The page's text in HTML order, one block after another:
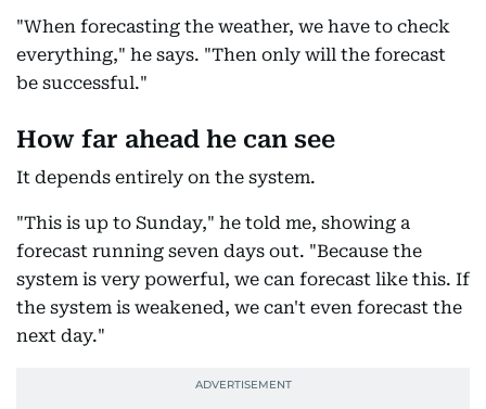
"When forecasting the weather, we have to check
everything," he says. "Then only will the forecast
be successful."
How far ahead he can see
It depends entirely on the system.
"This is up to Sunday," he told me, showing a
forecast running seven days out. "Because the
system is very powerful, we can forecast like this. If
the system is weakened, we can't even forecast the
next day."